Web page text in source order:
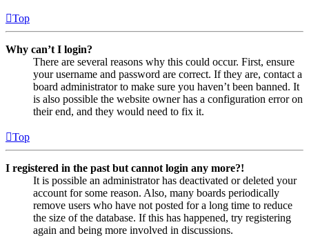
Top
Why can’t I login?
There are several reasons why this could occur. First, ensure
your username and password are correct. If they are, contact a
board administrator to make sure you haven’t been banned. It
is also possible the website owner has a configuration error on
their end, and they would need to fix it.
Top
I registered in the past but cannot login any more?!
It is possible an administrator has deactivated or deleted your
account for some reason. Also, many boards periodically
remove users who have not posted for a long time to reduce
the size of the database. If this has happened, try registering
again and being more involved in discussions.